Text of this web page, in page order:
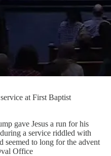
at First Baptist
gave Jesus a run for his
a service riddled with
seemed to long for the advent
Office